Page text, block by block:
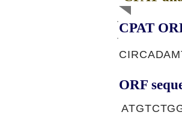
CPAT
ORF